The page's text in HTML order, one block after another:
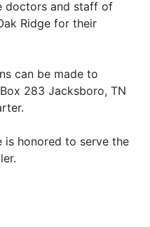
doctors and staff of
Ridge for their
can be made to
283 Jacksboro, TN
is honored to serve the